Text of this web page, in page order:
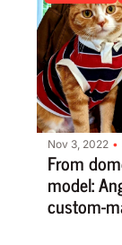
Nov 3, 2022 •
From
model:
custom-